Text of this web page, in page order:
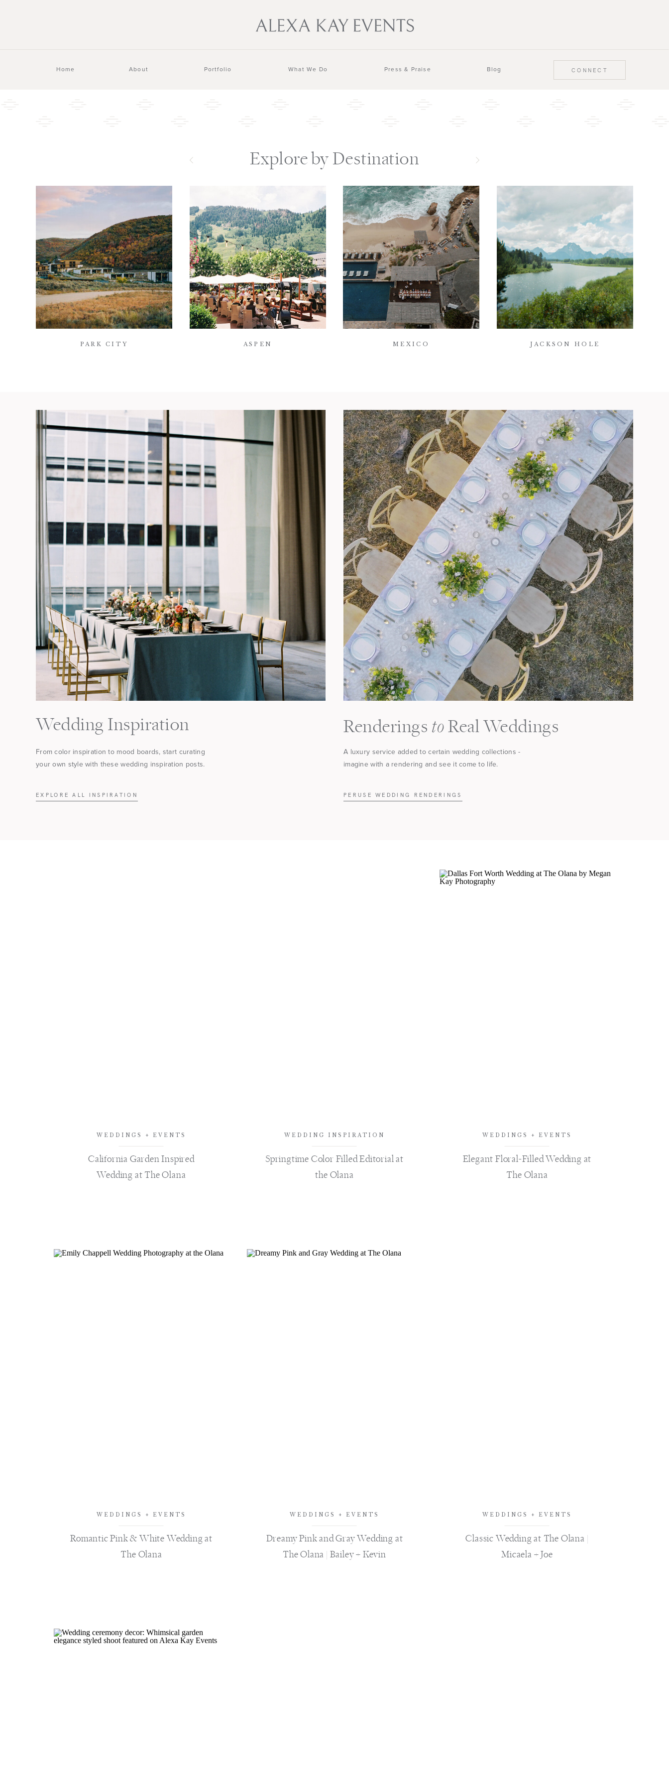
CONNECT
Blog
Press & Praise
What We Do
Portfolio
About
Home
PARK CITY ASPEN MEXICO JACKSON HOLE
Explore by Destination
Wedding Inspiration Renderings toReal Weddings
From color inspiration to mood boards, start curating
your own style with these wedding inspiration posts.
A luxury service added to certain wedding collections -
imagine with a rendering and see it come to life.
EXPLORE ALL INSPIRATION PERUSE WEDDING RENDERINGS
California Garden Inspired
Wedding at The Olana
WEDDINGS + EVENTS
Springtime Color Filled Editorial at
the Olana
WEDDING INSPIRATION
Elegant Floral-Filled Wedding at
The Olana
WEDDINGS + EVENTS
Romantic Pink & White Wedding at
The Olana
WEDDINGS + EVENTS
Dreamy Pink and Gray Wedding at
The Olana | Bailey + Kevin
WEDDINGS + EVENTS
Classic Wedding at The Olana |
Micaela + Joe
WEDDINGS + EVENTS